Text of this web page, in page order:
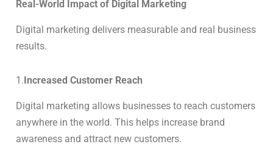
Real-World Impact of Digital Marketing
Digital marketing delivers measurable and real business
results.
1.Increased Customer Reach
Digital marketing allows businesses to reach customers
anywhere in the world. This helps increase brand
awareness and attract new customers.